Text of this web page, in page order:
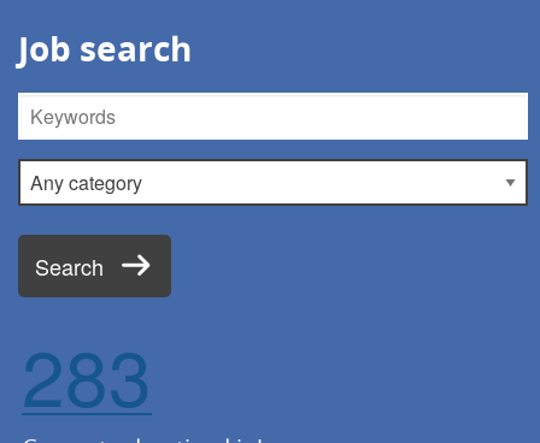
Job search
Keywords
Category
Search
283